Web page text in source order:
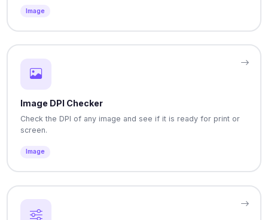
Image
Image DPI Checker
Check the DPI of any image and see if it is ready for print or
screen.
Image